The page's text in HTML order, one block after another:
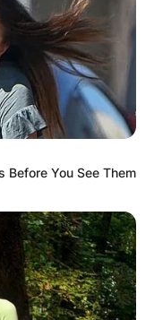
Before You See Them